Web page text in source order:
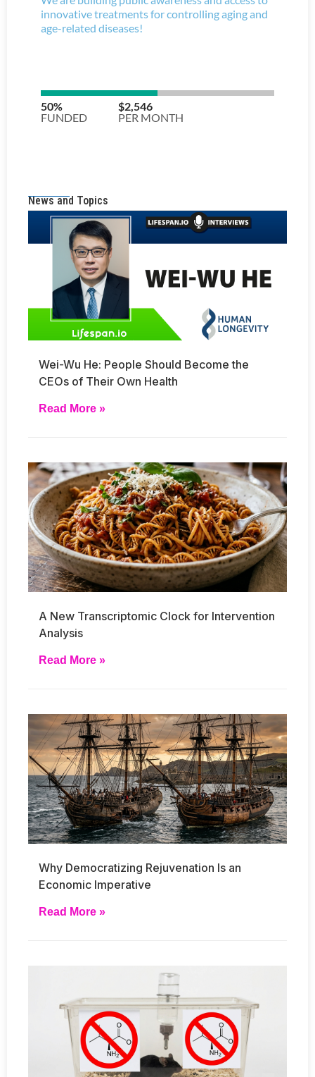
News and Topics
Wei-Wu He: People Should Become the
CEOs of Their Own Health
Read More »
A New Transcriptomic Clock for Intervention
Analysis
Read More »
Why Democratizing Rejuvenation Is an
Economic Imperative
Read More »